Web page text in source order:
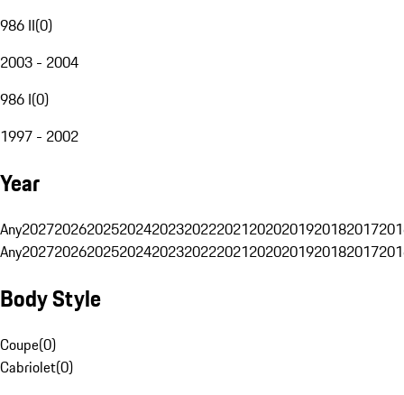
986 II(0)
2003 - 2004
986 I(0)
1997 - 2002
Year
Any20272026202520242023202220212020201920182017
Any20272026202520242023202220212020201920182017
Body Style
Coupe(0)
Cabriolet(0)